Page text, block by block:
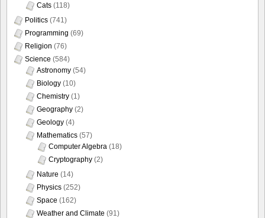
Cats (118)
Politics (741)
Programming (69)
Religion (76)
Science (584)
Astronomy (54)
Biology (10)
Chemistry (1)
Geography (2)
Geology (4)
Mathematics (57)
Computer Algebra (18)
Cryptography (2)
Nature (14)
Physics (252)
Space (162)
Weather and Climate (91)